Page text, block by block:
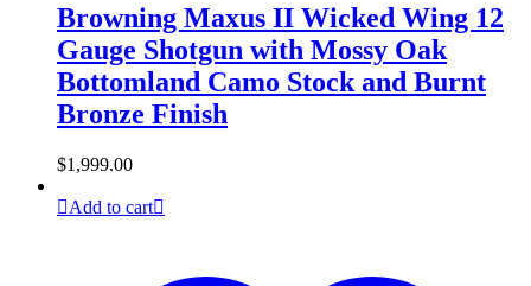
Browning Maxus II Wicked Wing 12
Gauge Shotgun with Mossy Oak
Bottomland Camo Stock and Burnt
Bronze Finish
$1,999.00
Add to cart